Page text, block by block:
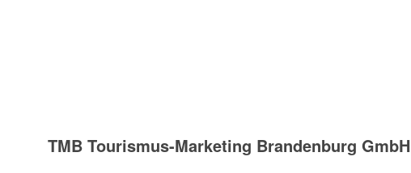
TMB Tourismus-Marketing Brandenburg GmbH